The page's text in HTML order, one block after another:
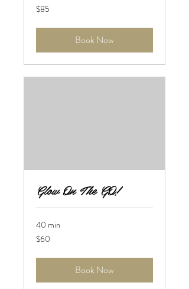
85
US
$85
Book Now
Glow On The GO!
40 min
60
US
$60
Book Now